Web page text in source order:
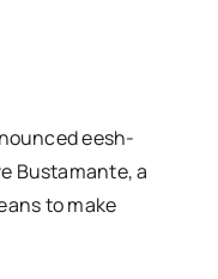
eesh-
Bustamante, a
to make
for your
more hidden